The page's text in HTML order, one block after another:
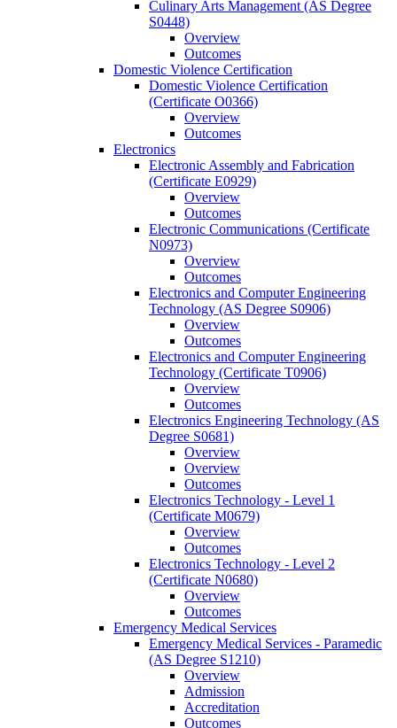
Culinary Arts Management (AS Degree
S0448)
Overview
Outcomes
Domestic Violence Certification
Domestic Violence Certification
(Certificate O0366)
Overview
Outcomes
Electronics
Electronic Assembly and Fabrication
(Certificate E0929)
Overview
Outcomes
Electronic Communications (Certificate
N0973)
Overview
Outcomes
Electronics and Computer Engineering
Technology (AS Degree S0906)
Overview
Outcomes
Electronics and Computer Engineering
Technology (Certificate T0906)
Overview
Outcomes
Electronics Engineering Technology (AS
Degree S0681)
Overview
Overview
Outcomes
Electronics Technology -​ Level 1
(Certificate M0679)
Overview
Outcomes
Electronics Technology -​ Level 2
(Certificate N0680)
Overview
Outcomes
Emergency Medical Services
Emergency Medical Services -​ Paramedic
(AS Degree S1210)
Overview
Admission
Accreditation
Outcomes